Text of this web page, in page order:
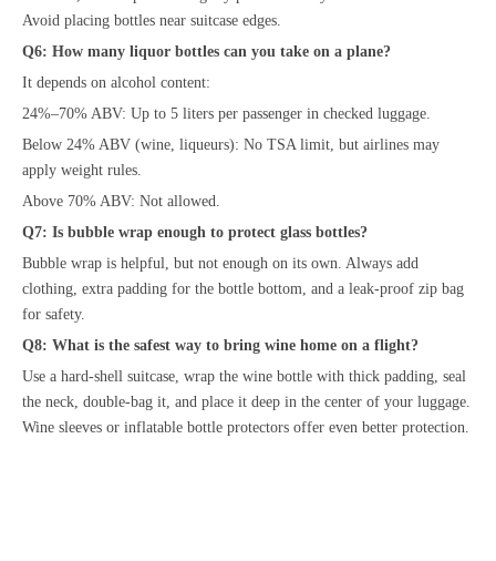
Avoid placing bottles near suitcase edges.
Q6: How many liquor bottles can you take on a plane?
It depends on alcohol content:
24%–70% ABV: Up to 5 liters per passenger in checked luggage.
Below 24% ABV (wine, liqueurs): No TSA limit, but airlines may
apply weight rules.
Above 70% ABV: Not allowed.
Q7: Is bubble wrap enough to protect glass bottles?
Bubble wrap is helpful, but not enough on its own. Always add
clothing, extra padding for the bottle bottom, and a leak-proof zip bag
for safety.
Q8: What is the safest way to bring wine home on a flight?
Use a hard-shell suitcase, wrap the wine bottle with thick padding, seal
the neck, double-bag it, and place it deep in the center of your luggage.
Wine sleeves or inflatable bottle protectors offer even better protection.